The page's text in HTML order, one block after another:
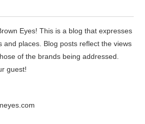
Eyes! This is a blog that expresses
and places. Blog posts reflect the views
of the brands being addressed.
guest!